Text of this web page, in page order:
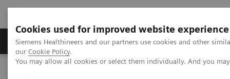
Cookies used for improved website experience
Siemens Healthineers and our partners use cookies and other
our Cookie Policy.
You may allow all cookies or select them individually. And you
Products & Services Challenges & Solutions in